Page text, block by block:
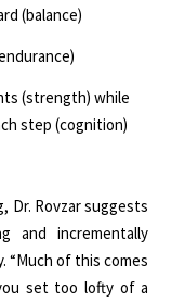
(balance)
(strength) while
step (cognition)
Dr. Rovzar suggests
and incrementally
“Much of this comes
set too lofty of a